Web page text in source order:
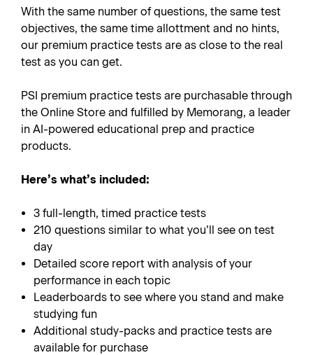
With the same number of questions, the same test
objectives, the same time allottment and no hints,
our premium practice tests are as close to the real
test as you can get.
PSI premium practice tests are purchasable through
the Online Store and fulfilled by Memorang, a leader
in AI-powered educational prep and practice
products.
Here’s what’s included:
3 full-length, timed practice tests
210 questions similar to what you’ll see on test
day
Detailed score report with analysis of your
performance in each topic
Leaderboards to see where you stand and make
studying fun
Additional study-packs and practice tests are
available for purchase